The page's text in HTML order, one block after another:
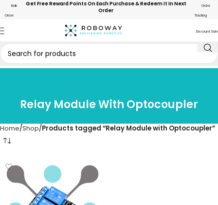
Bulk
Order
Get Free Reward Points On Each Purchase & Redeem It In Next
Order
Order
Tracking
Discount Sale
Relay Module With Optocoupler
Home Shop Products tagged “Relay Module with Optocoupler”